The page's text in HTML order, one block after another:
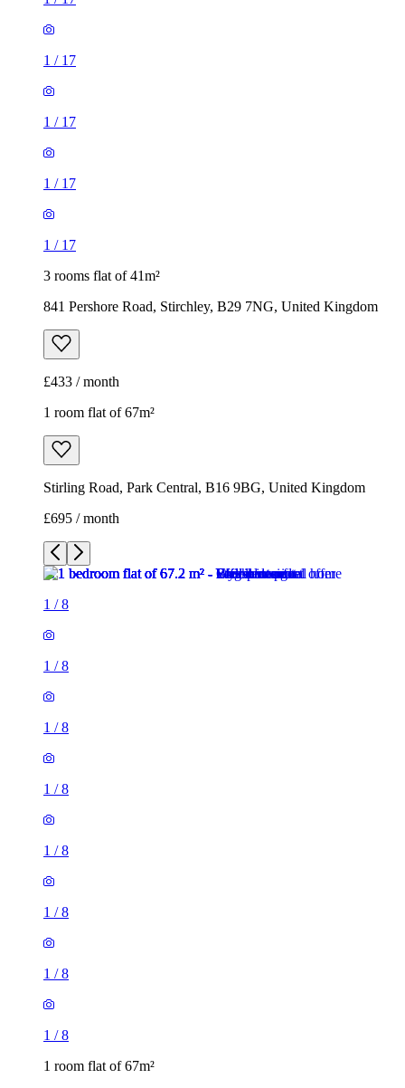
1 / 17
1 / 17
1 / 17
1 / 17
3 rooms flat of 41m²
841 Pershore Road, Stirchley, B29 7NG, United Kingdom
£433 / month
1 room flat of 67m²
Stirling Road, Park Central, B16 9BG, United Kingdom
£695 / month
1 /8
1 /8
1 /8
1 /8
1 /8
1 /8
1 /8
1 /8
1 room flat of 67m²